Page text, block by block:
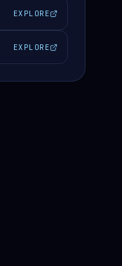
EXPLORE
EXPLORE